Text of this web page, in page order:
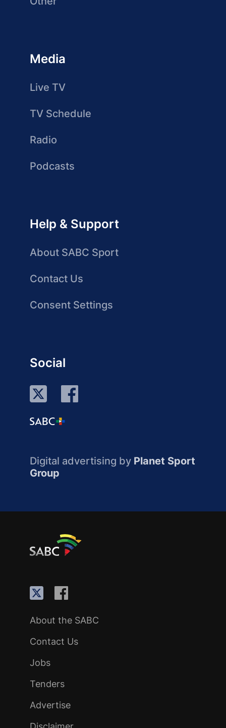
Media
Live TV
TV Schedule
Radio
Podcasts
Help & Support
About SABC Sport
Contact Us
Consent Settings
Social
Digital advertising by Planet Sport
Group
About the SABC
Contact Us
Jobs
Tenders
Advertise